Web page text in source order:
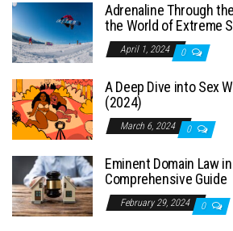
Adrenaline Through
the World of Extreme
April 1, 2024 0
A Deep Dive into Sex
(2024)
March 6, 2024 0
Eminent Domain Law
Comprehensive Guide
February 29, 2024 0